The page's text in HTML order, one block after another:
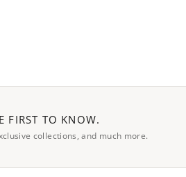
FIRST TO KNOW.
collections, and much more.